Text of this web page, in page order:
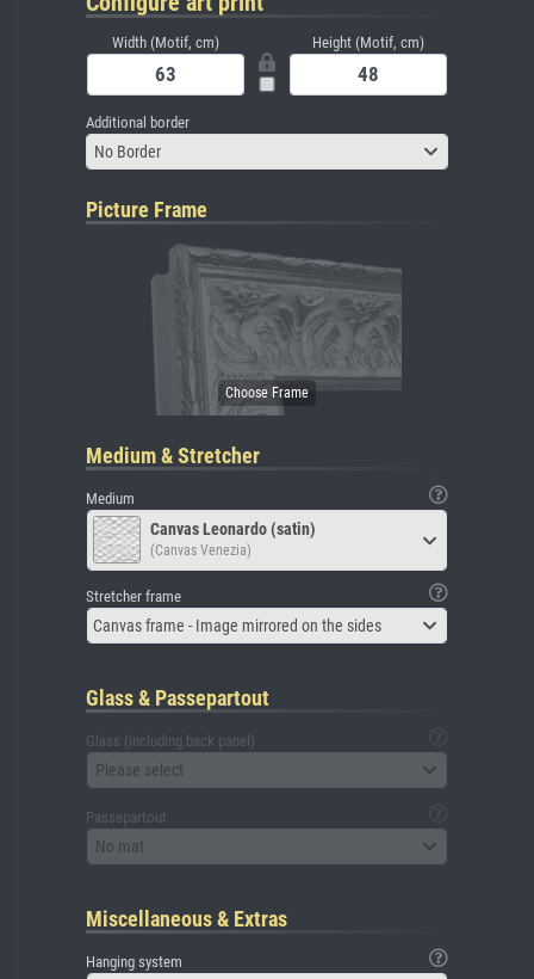
Width (Motif, cm) Height (Motif, cm)
Additional border
No Border
Picture Frame
Medium & Stretcher
Medium
Canvas Leonardo (satin)
(Canvas Venezia)
Stretcher frame
Canvas frame - Image mirrored on the sides
Glass & Passepartout
Glass (including back panel)
Please select
Passepartout
No mat
Miscellaneous & Extras
Hanging system